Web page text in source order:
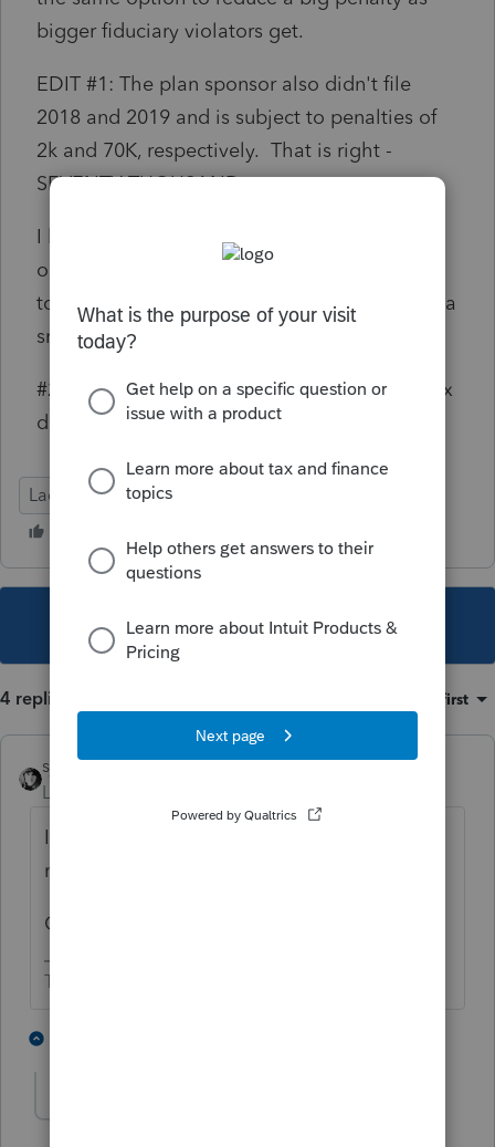
bigger fiduciary violators get.
EDIT #1: The plan sponsor also didn't file
2018 and 2019 and is subject to penalties of
2k and 70K, respectively. That is right -
SEVENTY THOUSAND.
I know that the First - Time Abatement is an
option but this can be used once. So, using it
to delete 12K and leaving the 70K open isn't a
smart plan.
#2 If you think one of the IRS debt relief or tax
defense firms, I'd like your opinion.
Lacerte Tax
This topic has been closed for replies.
4 replies Oldest first
sjrcpa
Level 15
If they already got the penalty notice, filing
now is not Voluntary Compliance.
Client needs an ERISA attorney STAT.
The more I know the more I don’t know.